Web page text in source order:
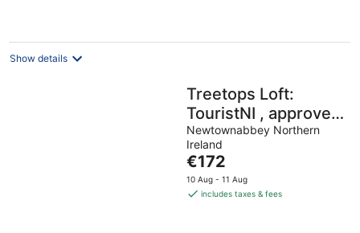
night
Show details
Treetops Loft:
TouristNI , approved
property. check in
Newtownabbey Northern
Ireland
The
price
is
€172
10 Aug - 11 Aug
includes taxes & fees